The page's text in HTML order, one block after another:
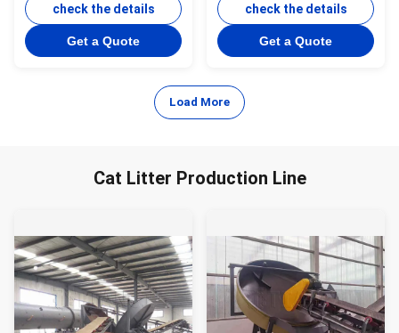
Compound Fertilizer
Powder Production Line
check the details
Get a Quote
check the details
Get a Quote
Load More
Cat Litter Production Line